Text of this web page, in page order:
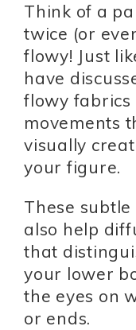
Think of a
twice (or
flowy! Just
have
flowy fabrics
movements
visually
your figure.
These
also help
that
your lower
the eyes on
or ends.